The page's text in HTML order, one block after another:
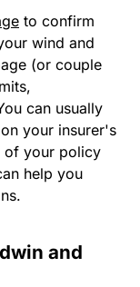
to confirm
wind and
(or couple
can usually
your insurer's
of your policy
help you
and